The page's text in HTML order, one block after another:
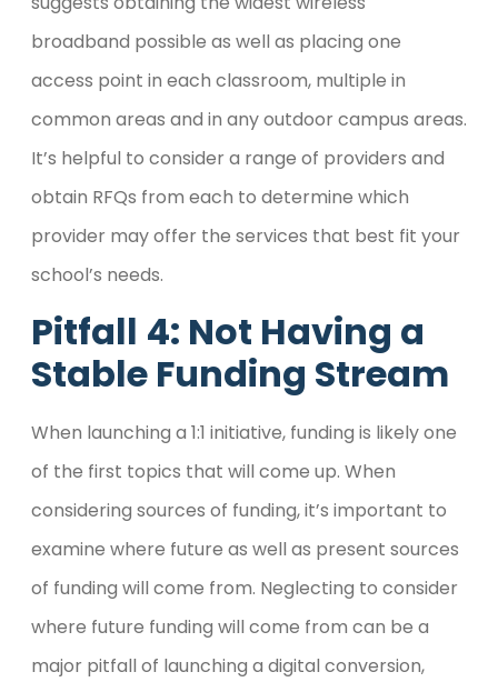
broadband possible as well as placing one
access point in each classroom, multiple in
common areas and in any outdoor campus areas.
It’s helpful to consider a range of providers and
obtain RFQs from each to determine which
provider may offer the services that best fit your
school’s needs.
Pitfall 4: Not Having a
Stable Funding Stream
When launching a 1:1 initiative, funding is likely one
of the first topics that will come up. When
considering sources of funding, it’s important to
examine where future as well as present sources
of funding will come from. Neglecting to consider
where future funding will come from can be a
major pitfall of launching a digital conversion,